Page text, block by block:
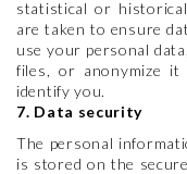
statistical or
are taken to ensure
use your personal
files, or anonymize
identify you.
7. Data security
The personal
is stored on the